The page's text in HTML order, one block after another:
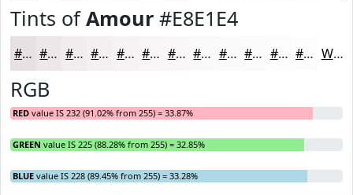
Tints ofAmour #E8E1E4
#E8E1E4 #EDE7E9 #F1ECED #F4F0F1 #F6F3F4 #F8F5F6 #F9F7F8 #FAF9F9 #FBFAFA #FCFBFB #FDFCFC #FDFDFD White
RGB
RED value IS 232 (91.02% from 255) = 33.87%
GREEN value IS 225 (88.28% from 255) = 32.85%
BLUE value IS 228 (89.45% from 255) = 33.28%